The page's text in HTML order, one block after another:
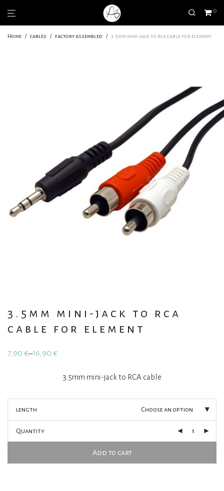
0
Home / cables / factory assembled / 3.5mm mini-jack to rca cable for element
3.5mm mini-jack to rca
cable for element
7,90 €–16,90 €
Price
3.5mm mini-jack to RCA cable
length Choose an option
Quantity
Add to cart